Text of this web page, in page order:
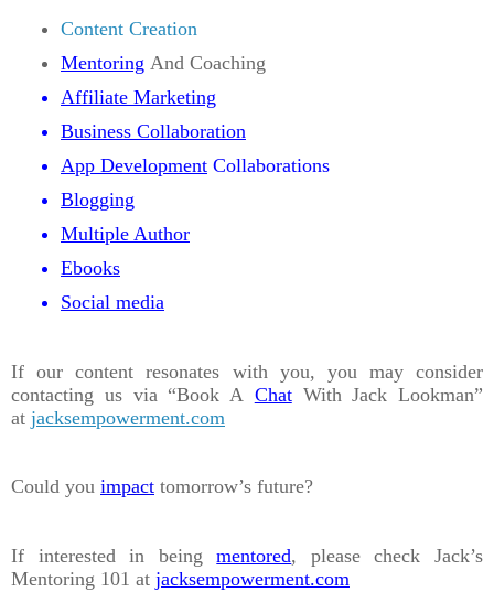
Content Creation
Mentoring And Coaching
Affiliate Marketing
Business Collaboration
App Development Collaborations
Blogging
Multiple Author
Ebooks
Social media
If our content resonates with you, you may consider
contacting us via “Book A ChatWith Jack Lookman”
at jacksempowerment.com
Could you impact tomorrow’s future?
If interested in beingmentored, please check Jack’s
Mentoring 101 at jacksempowerment.com